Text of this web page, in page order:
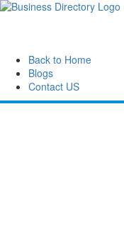
Back to Home
Blogs
Contact US